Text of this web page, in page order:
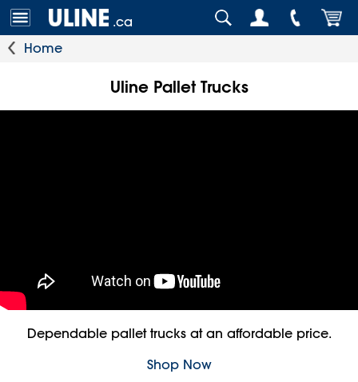
.ca
Home
Uline Pallet Trucks
Dependable pallet trucks at an affordable price.
Shop Now